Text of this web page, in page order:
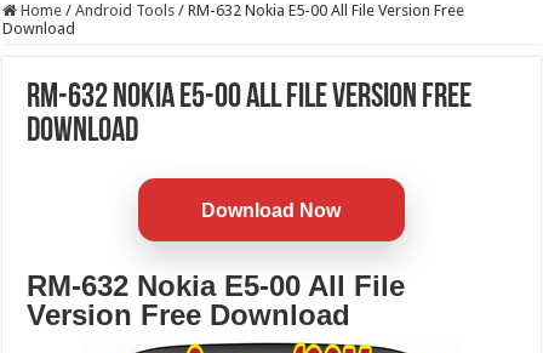
Home / Android Tools / RM-632 Nokia E5-00 All File Version Free
Download
RM-632 Nokia E5-00 All File Version Free
Download
Download Now
RM-632 Nokia E5-00 All File
Version Free Download